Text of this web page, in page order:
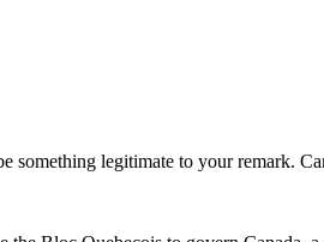
something legitimate to your remark.